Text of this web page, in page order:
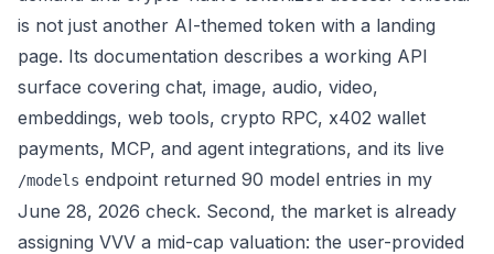
is not just another AI-themed token with a landing
page. Its documentation describes a working API
surface covering chat, image, audio, video,
embeddings, web tools, crypto RPC, x402 wallet
payments, MCP, and agent integrations, and its live
/models endpoint returned 90 model entries in my
June 28, 2026 check. Second, the market is already
assigning VVV a mid-cap valuation: the user-provided